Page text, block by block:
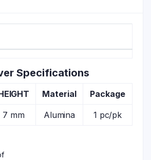
Specifications
Material Package
7 mm Alumina 1 pc/pk